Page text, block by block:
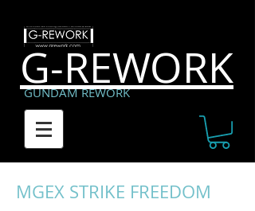
G-REWORK
GUNDAM REWORK
MGEX STRIKE FREEDOM